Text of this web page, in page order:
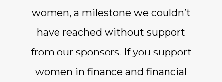
women, a milestone we couldn’t
have reached without support
from our sponsors. If you support
women in finance and financial